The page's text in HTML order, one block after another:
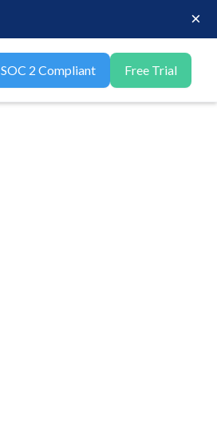
×
SOC 2 Compliant Free Trial